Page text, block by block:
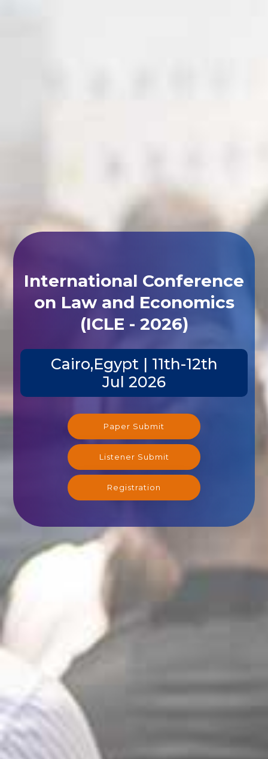
International Conference
on Law and Economics
(ICLE - 2026)
Cairo,Egypt | 11th-12th
Jul 2026
Paper Submit
Listener Submit
Registration